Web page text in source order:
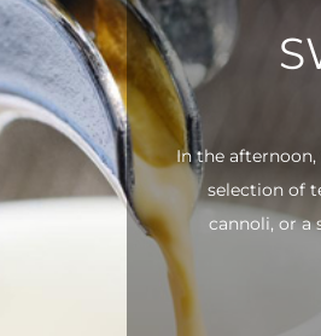
In the
selection of
cannoli, or a